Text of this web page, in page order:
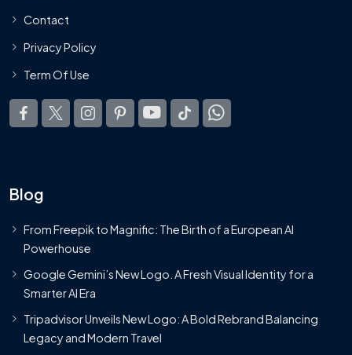
Contact
Privacy Policy
Term Of Use
Blog
From Freepik to Magnific: The Birth of a European AI
Powerhouse
Google Gemini’s New Logo. A Fresh Visual Identity for a
Smarter AI Era
Tripadvisor Unveils New Logo: A Bold Rebrand Balancing
Legacy and Modern Travel